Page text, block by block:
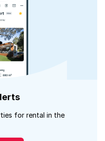
for rental in the